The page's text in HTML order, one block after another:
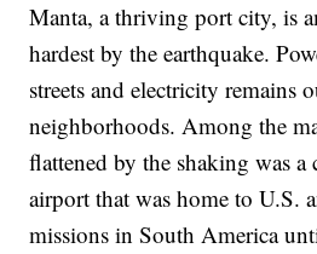
Manta, a thriving port city, is
hardest by the earthquake.
streets and electricity remains
neighborhoods. Among the
flattened by the shaking was a
airport that was home to U.S.
missions in South America